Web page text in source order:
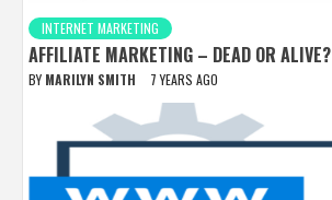
INTERNET MARKETING
AFFILIATE MARKETING – DEAD OR ALIVE?
BY MARILYN SMITH 7 YEARS AGO